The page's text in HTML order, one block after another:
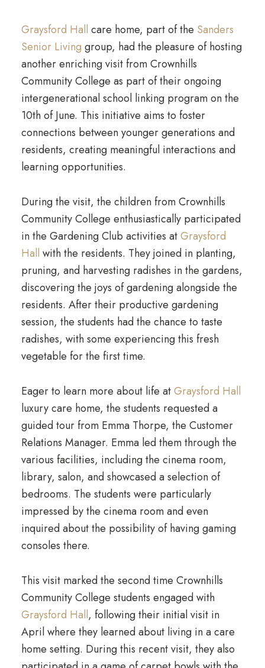
Graysford Hall care home, part of the Sanders
Senior Living group, had the pleasure of hosting
another enriching visit from Crownhills
Community College as part of their ongoing
intergenerational school linking program on the
10th of June. This initiative aims to foster
connections between younger generations and
residents, creating meaningful interactions and
learning opportunities.
During the visit, the children from Crownhills
Community College enthusiastically participated
in the Gardening Club activities atGraysford
Hall with the residents. They joined in planting,
pruning, and harvesting radishes in the gardens,
discovering the joys of gardening alongside the
residents. After their productive gardening
session, the students had the chance to taste
radishes, with some experiencing this fresh
vegetable for the first time.
Eager to learn more about life atGraysford Hall
luxury care home, the students requested a
guided tour from Emma Thorpe, the Customer
Relations Manager. Emma led them through the
various facilities, including the cinema room,
library, salon, and showcased a selection of
bedrooms. The students were particularly
impressed by the cinema room and even
inquired about the possibility of having gaming
consoles there.
This visit marked the second time Crownhills
Community College students engaged with
Graysford Hall, following their initial visit in
April where they learned about living in a care
home setting. During this recent visit, they also